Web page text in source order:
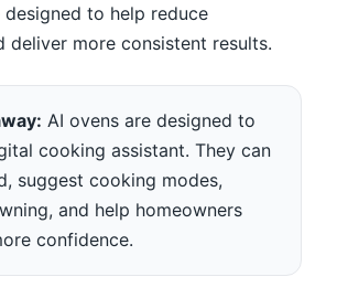
designed to help reduce
deliver more consistent results.
AI ovens are designed to
cooking assistant. They can
suggest cooking modes,
and help homeowners
confidence.